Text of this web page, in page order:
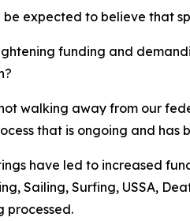
expected to believe that
funding and
walking away from our
that is ongoing and has
have led to increased
Sailing, Surfing, USSA,
processed.